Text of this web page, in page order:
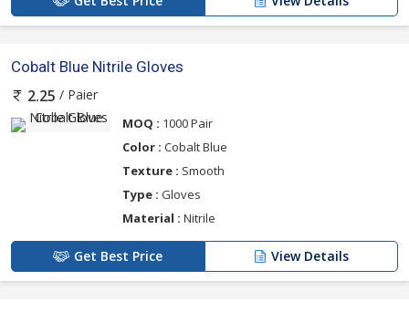
Cobalt Blue Nitrile Gloves
2.25 / Paier
MOQ : 1000 Pair
Color : Cobalt Blue
Texture : Smooth
Type : Gloves
Material : Nitrile
Get Best Price View Details